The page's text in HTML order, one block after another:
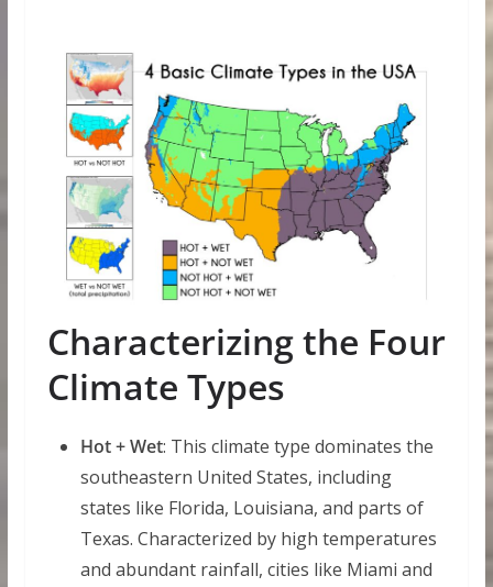
Characterizing the Four
Climate Types
Hot + Wet: This climate type dominates the
southeastern United States, including
states like Florida, Louisiana, and parts of
Texas. Characterized by high temperatures
and abundant rainfall, cities like Miami and